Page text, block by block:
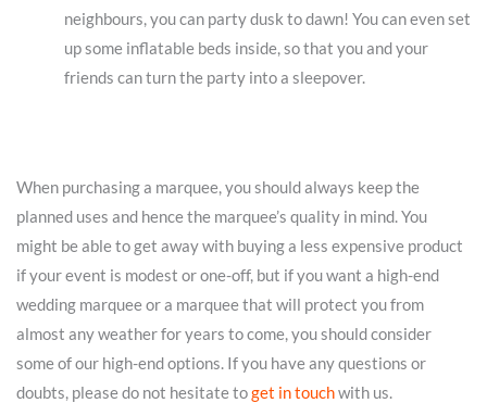
neighbours, you can party dusk to dawn! You can even set
up some inflatable beds inside, so that you and your
friends can turn the party into a sleepover.
When purchasing a marquee, you should always keep the
planned uses and hence the marquee’s quality in mind. You
might be able to get away with buying a less expensive product
if your event is modest or one-off, but if you want a high-end
wedding marquee or a marquee that will protect you from
almost any weather for years to come, you should consider
some of our high-end options. If you have any questions or
doubts, please do not hesitate toget in touchwith us.